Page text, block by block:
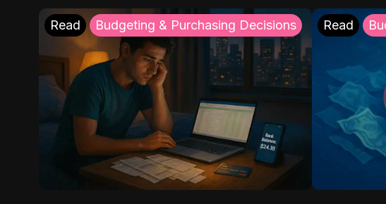
Read Budgeting & Purchasing Decisions Read